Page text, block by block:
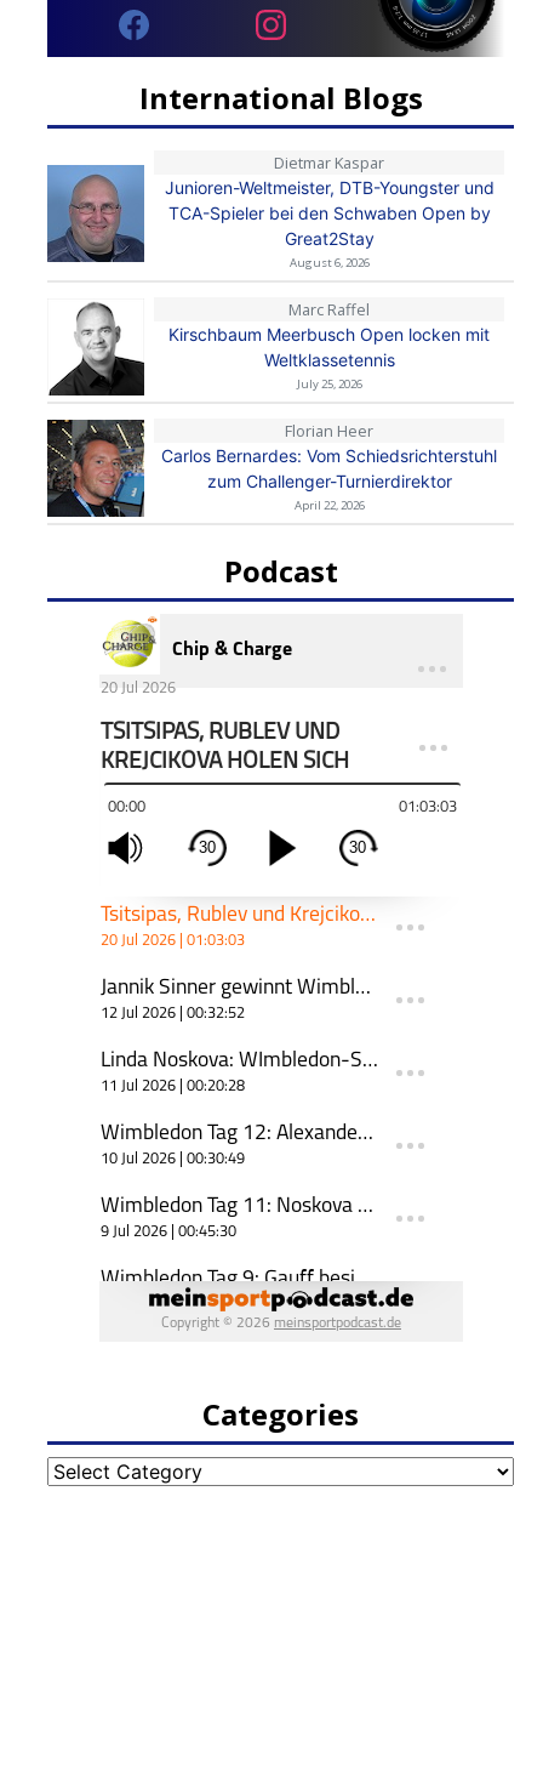
International Blogs
Dietmar Kaspar
Junioren-Weltmeister, DTB-Youngster und
TCA-Spieler bei den Schwaben Open by
Great2Stay
August 6, 2026
Marc Raffel
Kirschbaum Meerbusch Open locken mit
Weltklassetennis
July 25, 2026
Florian Heer
Carlos Bernardes: Vom Schiedsrichterstuhl
zum Challenger-Turnierdirektor
April 22, 2026
Podcast
Categories
Categories